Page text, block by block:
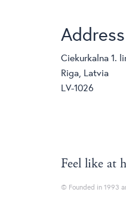
Address
Ciekurkalna 1.
Riga, Latvia
LV-1026
Feel like at
© Founded in 1993